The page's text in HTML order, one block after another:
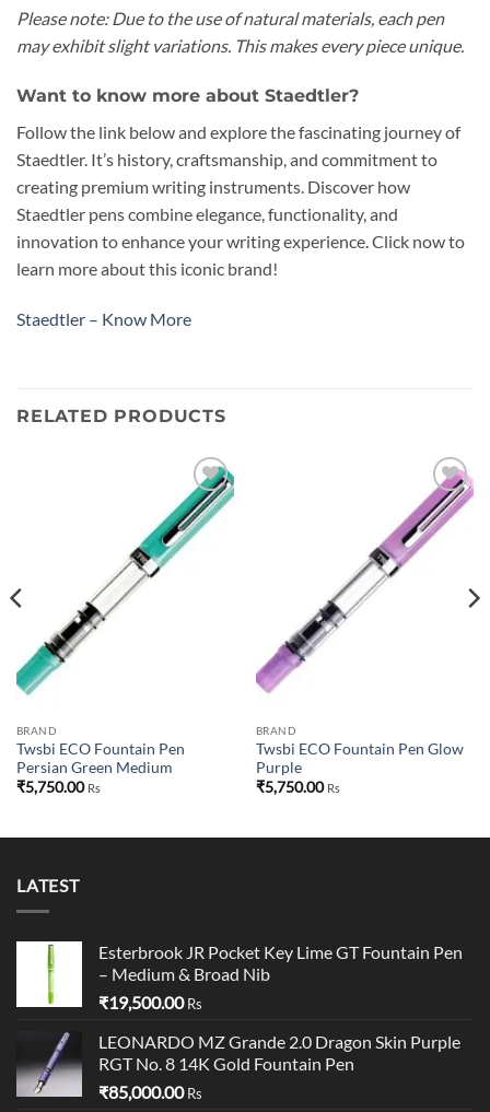
Please note: Due to the use of natural materials, each pen
may exhibit slight variations. This makes every piece unique.
Want to know more about Staedtler?
Follow the link below and explore the fascinating journey of
Staedtler. It’s history, craftsmanship, and commitment to
creating premium writing instruments. Discover how
Staedtler pens combine elegance, functionality, and
innovation to enhance your writing experience. Click now to
learn more about this iconic brand!
Staedtler – Know More
RELATED PRODUCTS
Add to
wishlist
BRAND
Twsbi ECO Fountain Pen
Persian Green Medium
₹5,750.00 Rs
Add to
wishlist
BRAND
Twsbi ECO Fountain Pen Glow
Purple
₹5,750.00 Rs
LATEST
Esterbrook JR Pocket Key Lime GT Fountain Pen
– Medium & Broad Nib
₹19,500.00 Rs
LEONARDO MZ Grande 2.0 Dragon Skin Purple
RGT No. 8 14K Gold Fountain Pen
₹85,000.00 Rs